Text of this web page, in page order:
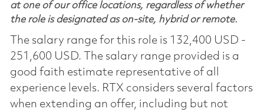
at one of our office locations, regardless of whether
the role is designated as on-site, hybrid or remote.
The salary range for this role is 132,400 USD -
251,600 USD. The salary range provided is a
good faith estimate representative of all
experience levels. RTX considers several factors
when extending an offer, including but not